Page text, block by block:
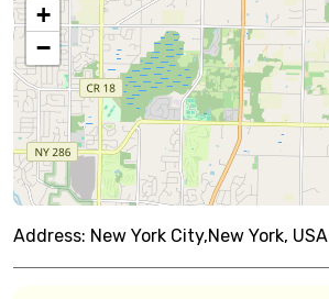
+
−
Address: New York City,New York, USA